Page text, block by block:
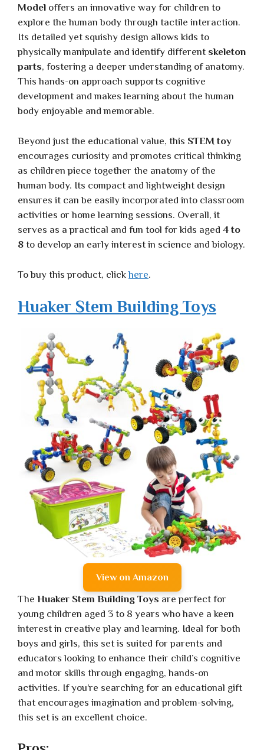
Model offers an innovative way for children to
explore the human body through tactile interaction.
Its detailed yet squishy design allows kids to
physically manipulate and identify different skeleton
parts, fostering a deeper understanding of anatomy.
This hands-on approach supports cognitive
development and makes learning about the human
body enjoyable and memorable.
Beyond just the educational value, this STEM toy
encourages curiosity and promotes critical thinking
as children piece together the anatomy of the
human body. Its compact and lightweight design
ensures it can be easily incorporated into classroom
activities or home learning sessions. Overall, it
serves as a practical and fun tool for kids aged 4 to
8 to develop an early interest in science and biology.
To buy this product, clickhere.
Huaker Stem Building Toys
View on Amazon
The Huaker Stem Building Toys are perfect for
young children aged 3 to 8 years who have a keen
interest in creative play and learning. Ideal for both
boys and girls, this set is suited for parents and
educators looking to enhance their child’s cognitive
and motor skills through engaging, hands-on
activities. If you’re searching for an educational gift
that encourages imagination and problem-solving,
this set is an excellent choice.